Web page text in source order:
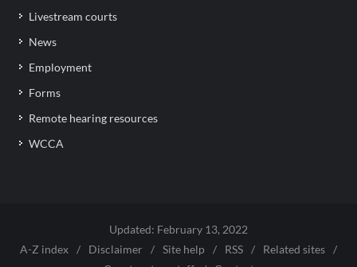
Livestream courts
News
Employment
Forms
Remote hearing resources
WCCA
Updated: February 13, 2022
A-Z index / Disclaimer / Site help / RSS / Related sites /